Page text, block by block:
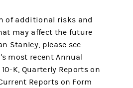
of additional risks and
may affect the future
Stanley, please see
most recent Annual
K, Quarterly Reports on
Reports on Form